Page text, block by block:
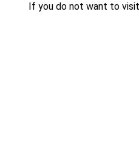
If you do not want to